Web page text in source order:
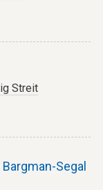
Streit
Segal